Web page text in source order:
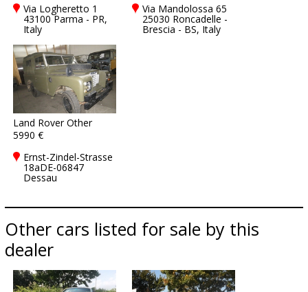
Via Logheretto 1
43100 Parma - PR,
Italy
Via Mandolossa 65
25030 Roncadelle -
Brescia - BS, Italy
Land Rover Other
5990 €
Ernst-Zindel-Strasse
18aDE-06847
Dessau
Other cars listed for sale by this
dealer